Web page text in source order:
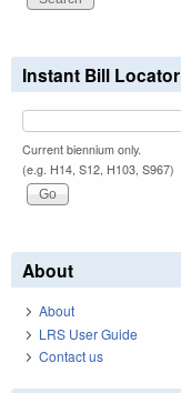
Instant Bill Locator
Current biennium only.
(e.g. H14, S12, H103, S967)
About
About
LRS User Guide
Contact us